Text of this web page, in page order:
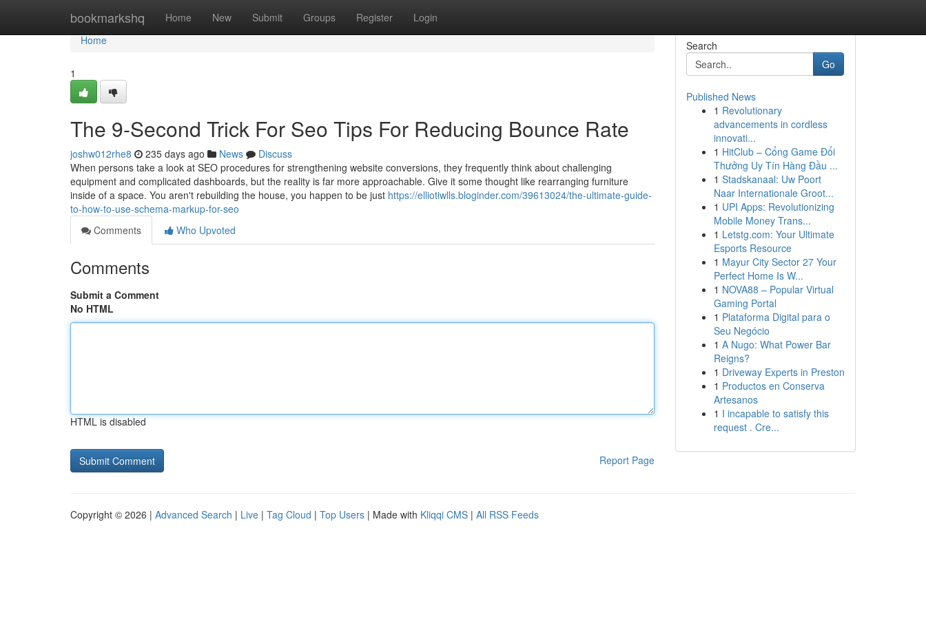
bookmarkshq Home New Submit Groups Register Login
Home
Home
1
The 9-Second Trick For Seo Tips For Reducing Bounce Rate
joshw012rhe8 235 days ago News
Discuss
When persons take a look at SEO procedures for strengthening website conversions, they frequently think about challenging
equipment and complicated dashboards, but the reality is far more approachable. Give it some thought like rearranging furniture
inside of a space. You aren't rebuilding the house, you happen to be just https://elliotiwlls.bloginder.com/39613024/the-ultimate-guide-
to-how-to-use-schema-markup-for-seo
Comments
Who Upvoted
Comments
Submit a Comment
No HTML
HTML is disabled
Report Page
Search
Go
Published News
1 Revolutionary
advancements in cordless
innovati...
1 HitClub – Cổng Game Đổi
Thưởng Uy Tín Hàng Đầu ...
1 Stadskanaal: Uw Poort
Naar Internationale Groot...
1 UPI Apps: Revolutionizing
Mobile Money Trans...
1 Letstg.com: Your Ultimate
Esports Resource
1 Mayur City Sector 27 Your
Perfect Home Is W...
1 NOVA88 – Popular Virtual
Gaming Portal
1 Plataforma Digital para o
Seu Negócio
1 A Nugo: What Power Bar
Reigns?
1 Driveway Experts in Preston
1 Productos en Conserva
Artesanos
1 I incapable to satisfy this
request . Cre...
Copyright © 2026 | Advanced Search | Live | Tag Cloud | Top Users | Made with Kliqqi CMS | All RSS Feeds